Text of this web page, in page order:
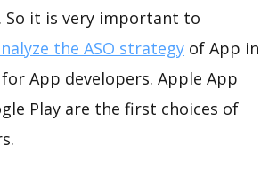
So it is very important to
the ASO strategy of App in
App developers. Apple App
Play are the first choices of